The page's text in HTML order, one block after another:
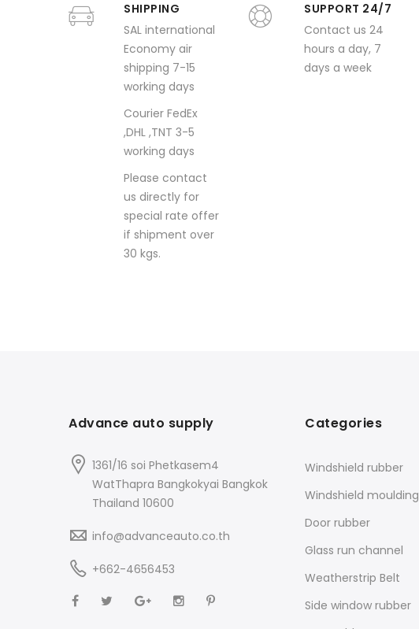
SHIPPING
SAL international
Economy air
shipping 7-15
working days
Courier FedEx
,DHL ,TNT 3-5
working days
Please contact
us directly for
special rate offer
if shipment over
30 kgs.
SUPPORT 24/7
Contact us 24
hours a day, 7
days a week
Advance auto supply
1361/16 soi Phetkasem4
WatThapra Bangkokyai Bangkok
Thailand 10600
info@advanceauto.co.th
+662-4656453
Categories
Windshield rubber
Windshield moulding
Door rubber
Glass run channel
Weatherstrip Belt
Side window rubber